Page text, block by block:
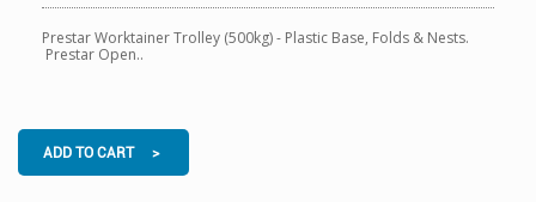
Prestar Worktainer Trolley (500kg) - Plastic Base, Folds & Nests.
Prestar Open..
ADD TO CART >